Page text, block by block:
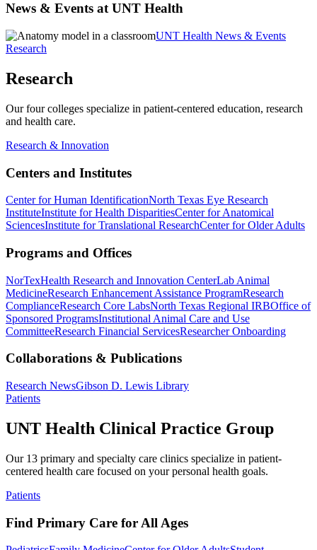
News & Events at UNT Health
UNT Health News & Events
Research
Research
Our four colleges specialize in patient-centered education, research
and health care.
Research & Innovation
Centers and Institutes
Center for Human IdentificationNorth Texas Eye Research
InstituteInstitute for Health DisparitiesCenter for Anatomical
SciencesInstitute for Translational ResearchCenter for Older Adults
Programs and Offices
NorTexHealth Research and Innovation CenterLab Animal
MedicineResearch Enhancement Assistance ProgramResearch
ComplianceResearch Core LabsNorth Texas Regional IRBOffice of
Sponsored ProgramsInstitutional Animal Care and Use
CommitteeResearch Financial ServicesResearcher Onboarding
Collaborations & Publications
Research NewsGibson D. Lewis Library
Patients
UNT Health Clinical Practice Group
Our 13 primary and specialty care clinics specialize in patient-
centered health care focused on your personal health goals.
Patients
Find Primary Care for All Ages